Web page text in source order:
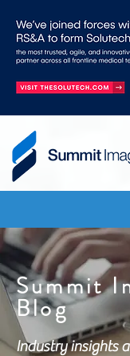
Industry insights
Summit
Blog